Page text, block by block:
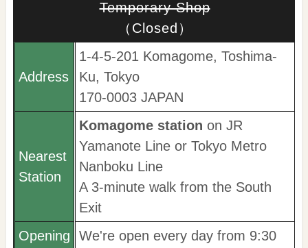
Temporary Shop
（Closed）
Address
1-4-5-201 Komagome, Toshima-
Ku, Tokyo
170-0003 JAPAN
Nearest
Station
Komagome station on JR
Yamanote Line or Tokyo Metro
Nanboku Line
A 3-minute walk from the South
Exit
Opening
We're open every day from 9:30